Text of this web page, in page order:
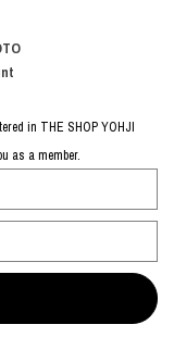
in THE SHOP YOHJI
as a member.